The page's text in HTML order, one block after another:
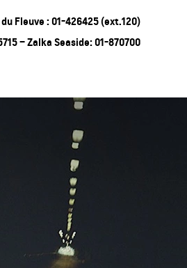
du Fleuve : 01-426425 (ext.120)
– Zalka Seaside: 01-870700
TITLE
Proin molestie
nec auctor nulla.
ullamcorper